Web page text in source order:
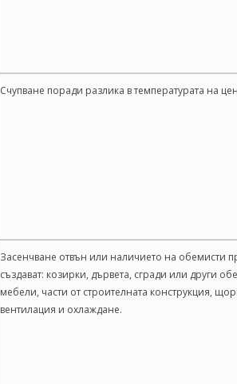
Счупване поради разлика в температурата на
Засенчване отвън или наличието на обемисти
създават: козирки, дървета, сгради или други
мебели, части от строителната конструкция,
вентилация и охлаждане.